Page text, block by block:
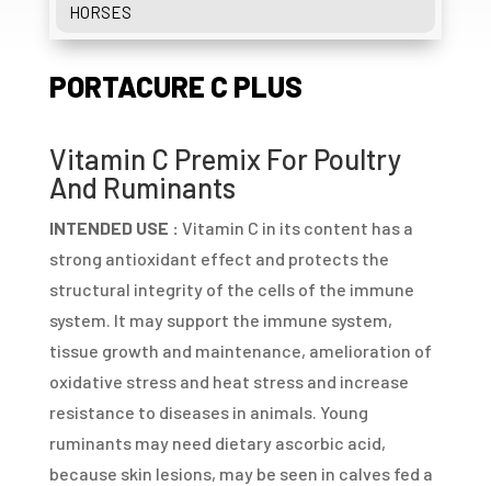
HORSES
PORTACURE C PLUS
Vitamin C Premix For Poultry
And Ruminants
INTENDED USE : Vitamin C in its content has a
strong antioxidant effect and protects the
structural integrity of the cells of the immune
system. It may support the immune system,
tissue growth and maintenance, amelioration of
oxidative stress and heat stress and increase
resistance to diseases in animals. Young
ruminants may need dietary ascorbic acid,
because skin lesions, may be seen in calves fed a